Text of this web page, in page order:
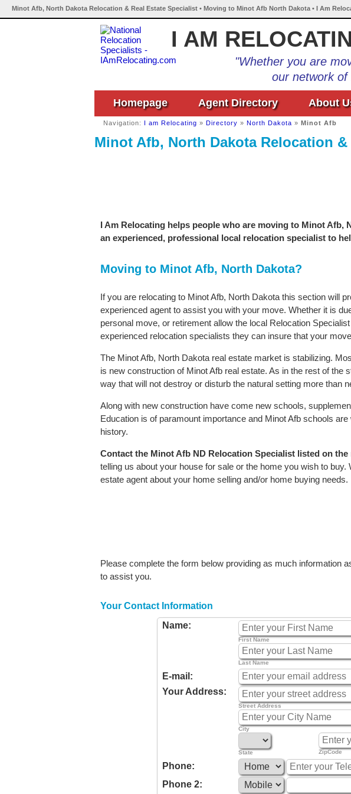
Minot Afb, North Dakota Relocation & Real Estate Specialist • Moving to Minot Afb North Dakota • I Am
I AM
"Whether you are
our network
Homepage Agent Directory About
Navigation: I am Relocating » Directory » North Dakota » Minot Afb
Minot Afb, North Dakota Relocation
I Am Relocating helps people who are moving to Minot Afb,
an experienced, professional local relocation specialist to
Moving to Minot Afb, North Dakota?
If you are relocating to Minot Afb, North Dakota this section will
experienced agent to assist you with your move. Whether it is
personal move, or retirement allow the local Relocation
experienced relocation specialists they can insure that your
The Minot Afb, North Dakota real estate market is stabilizing.
is new construction of Minot Afb real estate. As in the rest of the
way that will not destroy or disturb the natural setting more than
Along with new construction have come new schools,
Education is of paramount importance and Minot Afb schools
history.
Contact the Minot Afb ND Relocation Specialist listed on the
telling us about your house for sale or the home you wish to
estate agent about your home selling and/or home buying needs.
Please complete the form below providing as much information
to assist you.
Your Contact Information
Name:
First Name
Last Name
E-mail:
Your Address:
Street Address
City
State ZipCode
Phone:
Phone 2: